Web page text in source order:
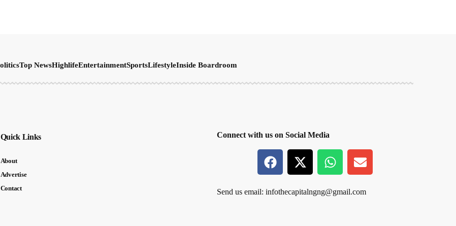
Top NewsHighlifeEntertainmentSportsLifestyleInside Boardroom
Quick Links
About
Advertise
Contact
Connect with us on Social Media
Send us email:infothecapitalngng@gmail.com